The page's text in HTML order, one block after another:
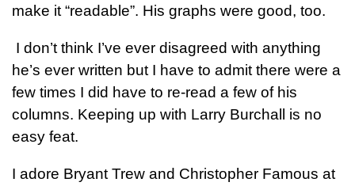
make it “readable”. His graphs were good, too.
I don’t think I’ve ever disagreed with anything
he’s ever written but I have to admit there were a
few times I did have to re-read a few of his
columns. Keeping up with Larry Burchall is no
easy feat.
I adore Bryant Trew and Christopher Famous at